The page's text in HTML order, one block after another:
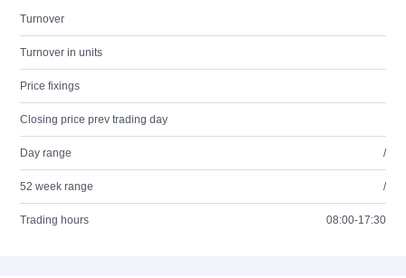
Turnover
Turnover in units
Price fixings
Closing price prev trading day
Day range /
52 week range /
Trading hours 08:00-17:30